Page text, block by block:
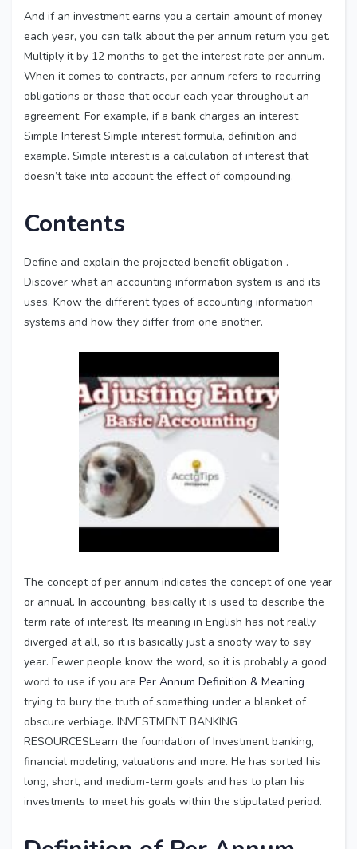
And if an investment earns you a certain amount of money
each year, you can talk about the per annum return you get.
Multiply it by 12 months to get the interest rate per annum.
When it comes to contracts, per annum refers to recurring
obligations or those that occur each year throughout an
agreement. For example, if a bank charges an interest
Simple Interest Simple interest formula, definition and
example. Simple interest is a calculation of interest that
doesn’t take into account the effect of compounding.
Contents
Define and explain the projected benefit obligation .
Discover what an accounting information system is and its
uses. Know the different types of accounting information
systems and how they differ from one another.
The concept of per annum indicates the concept of one year
or annual. In accounting, basically it is used to describe the
term rate of interest. Its meaning in English has not really
diverged at all, so it is basically just a snooty way to say
year. Fewer people know the word, so it is probably a good
word to use if you are Per Annum Definition & Meaning
trying to bury the truth of something under a blanket of
obscure verbiage. INVESTMENT BANKING
RESOURCESLearn the foundation of Investment banking,
financial modeling, valuations and more. He has sorted his
long, short, and medium-term goals and has to plan his
investments to meet his goals within the stipulated period.